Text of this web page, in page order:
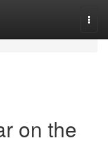
on the